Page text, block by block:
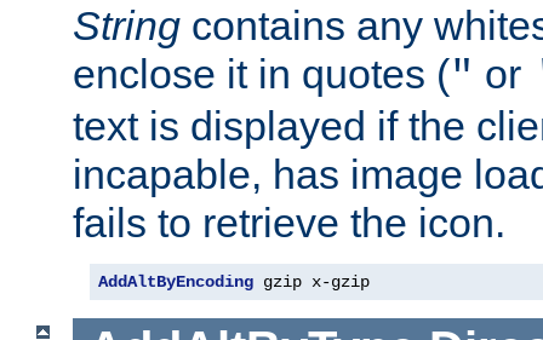
String contains any
enclose it in quotes (" or
text is displayed if the
incapable, has image
fails to retrieve the icon.
AddAltByEncoding gzip x-gzip